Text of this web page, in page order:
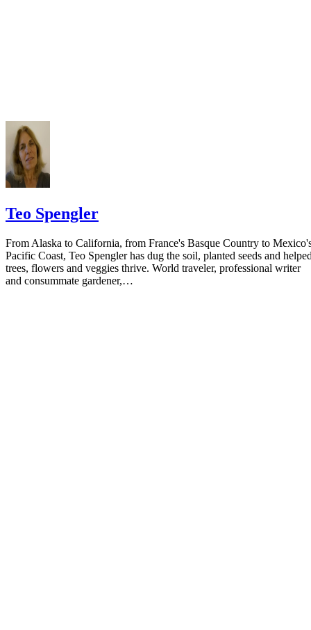
Teo Spengler
From Alaska to California, from France's Basque Country to
Pacific Coast, Teo Spengler has dug the soil, planted seeds and
trees, flowers and veggies thrive. World traveler, professional writer
and consummate gardener,…